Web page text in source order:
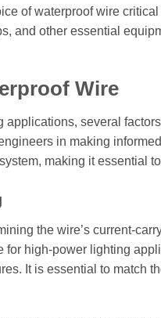
of waterproof wire
and other essential
Wire
several
in making
making it essential
the wire’s current-
for high-power lighting
It is essential to match